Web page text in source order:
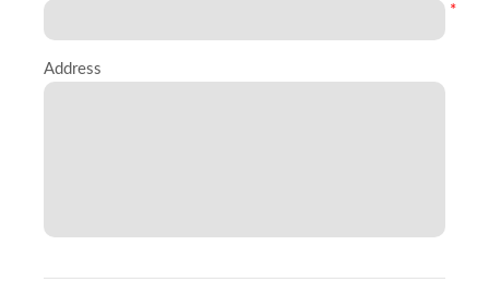
*
Address